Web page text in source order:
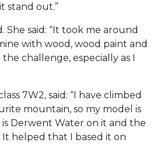
stand out.”
She said: “It took me around
with wood, wood paint and
challenge, especially as I
7W2, said: “I have climbed
mountain, so my model is
Derwent Water on it and the
helped that I based it on